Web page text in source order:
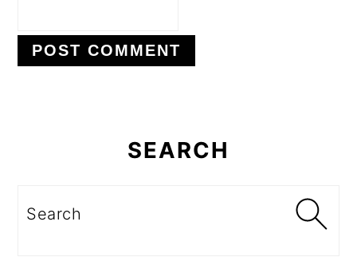
SEARCH
Search